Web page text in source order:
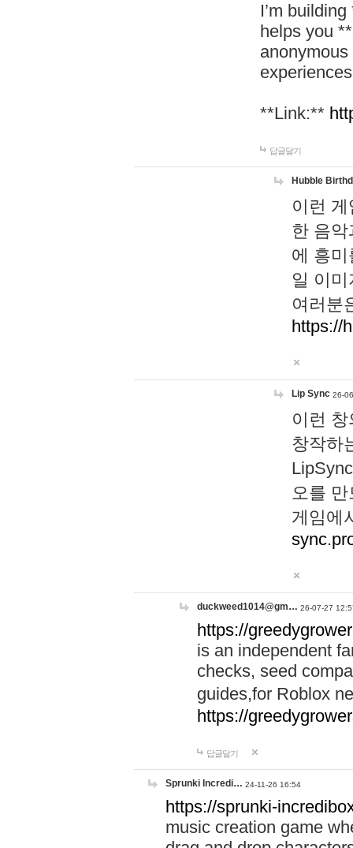
I’m
helps you
**Link:**
답글달기
Hubble
이런
한 음
에 흥
일 이
여러분
https://
Lip Sync 26-
이런
창작하
오를
게임에
duckweed1014@gm… 26-07-27
https://
is an independent
checks, seed
guides,for Roblox
https://
답글달기
Sprunki Incredi… 24-11-26 16:54
https://sprunki-
music creation game